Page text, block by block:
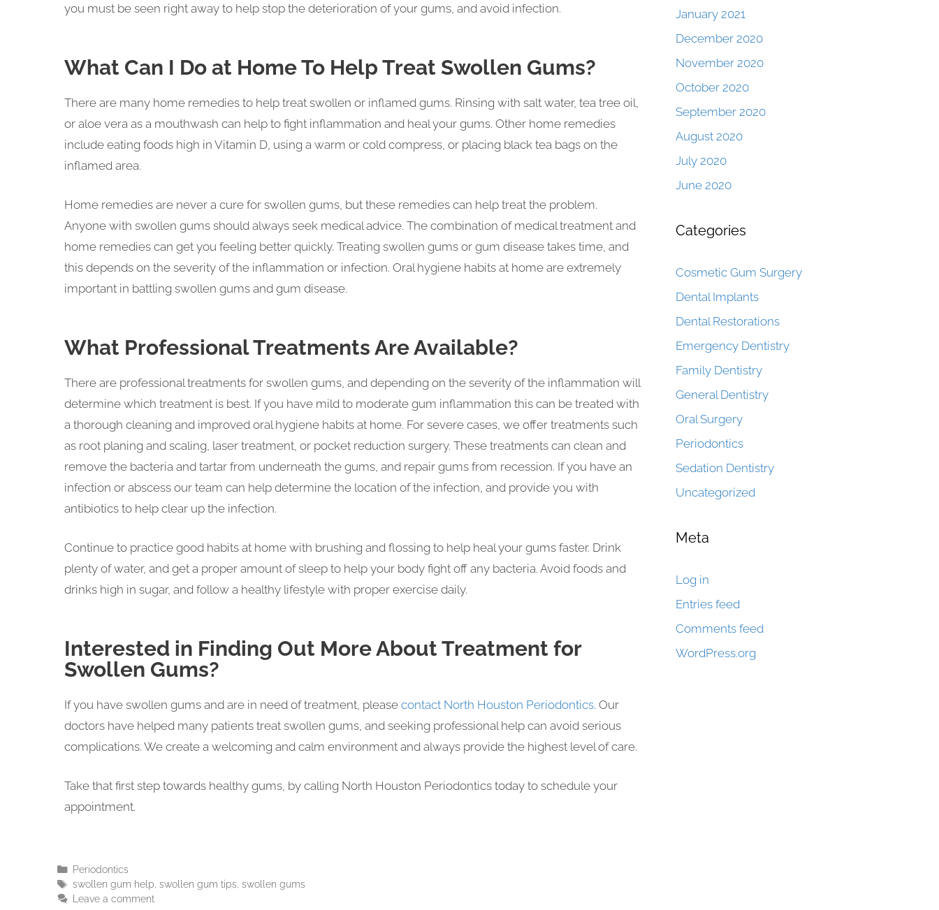
you must be seen right away to help stop the deterioration of your gums, and avoid infection.
What Can I Do at Home To Help Treat Swollen Gums?
There are many home remedies to help treat swollen or inflamed gums. Rinsing with salt water, tea tree oil,
or aloe vera as a mouthwash can help to fight inflammation and heal your gums. Other home remedies
include eating foods high in Vitamin D, using a warm or cold compress, or placing black tea bags on the
inflamed area.
Home remedies are never a cure for swollen gums, but these remedies can help treat the problem.
Anyone with swollen gums should always seek medical advice. The combination of medical treatment and
home remedies can get you feeling better quickly. Treating swollen gums or gum disease takes time, and
this depends on the severity of the inflammation or infection. Oral hygiene habits at home are extremely
important in battling swollen gums and gum disease.
What Professional Treatments Are Available?
There are professional treatments for swollen gums, and depending on the severity of the inflammation will
determine which treatment is best. If you have mild to moderate gum inflammation this can be treated with
a thorough cleaning and improved oral hygiene habits at home. For severe cases, we offer treatments such
as root planing and scaling, laser treatment, or pocket reduction surgery. These treatments can clean and
remove the bacteria and tartar from underneath the gums, and repair gums from recession. If you have an
infection or abscess our team can help determine the location of the infection, and provide you with
antibiotics to help clear up the infection.
Continue to practice good habits at home with brushing and flossing to help heal your gums faster. Drink
plenty of water, and get a proper amount of sleep to help your body fight off any bacteria. Avoid foods and
drinks high in sugar, and follow a healthy lifestyle with proper exercise daily.
Interested in Finding Out More About Treatment for
Swollen Gums?
If you have swollen gums and are in need of treatment, please contact North Houston Periodontics. Our
doctors have helped many patients treat swollen gums, and seeking professional help can avoid serious
complications. We create a welcoming and calm environment and always provide the highest level of care.
Take that first step towards healthy gums, by calling North Houston Periodontics today to schedule your
appointment.
Periodontics
swollen gum help swollen gum tips swollen gums
Leave a comment
January 2021
December 2020
November 2020
October 2020
September 2020
August 2020
July 2020
June 2020
Categories
Cosmetic Gum Surgery
Dental Implants
Dental Restorations
Emergency Dentistry
Family Dentistry
General Dentistry
Oral Surgery
Periodontics
Sedation Dentistry
Uncategorized
Meta
Log in
Entries feed
Comments feed
WordPress.org